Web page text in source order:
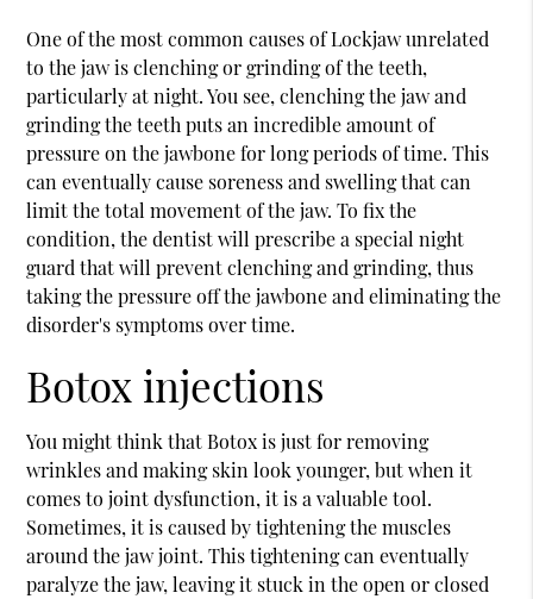
One of the most common causes of Lockjaw unrelated
to the jaw is clenching or grinding of the teeth,
particularly at night. You see, clenching the jaw and
grinding the teeth puts an incredible amount of
pressure on the jawbone for long periods of time. This
can eventually cause soreness and swelling that can
limit the total movement of the jaw. To fix the
condition, the dentist will prescribe a special night
guard that will prevent clenching and grinding, thus
taking the pressure off the jawbone and eliminating the
disorder's symptoms over time.
Botox injections
You might think that Botox is just for removing
wrinkles and making skin look younger, but when it
comes to joint dysfunction, it is a valuable tool.
Sometimes, it is caused by tightening the muscles
around the jaw joint. This tightening can eventually
paralyze the jaw, leaving it stuck in the open or closed